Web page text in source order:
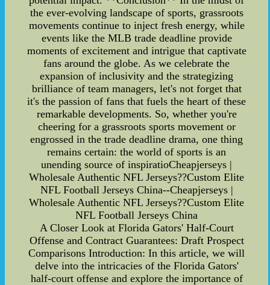
the ever-evolving landscape of sports, grassroots
movements continue to inject fresh energy, while
events like the MLB trade deadline provide
moments of excitement and intrigue that captivate
fans around the globe. As we celebrate the
expansion of inclusivity and the strategizing
brilliance of team managers, let's not forget that
it's the passion of fans that fuels the heart of these
remarkable developments. So, whether you're
cheering for a grassroots sports movement or
engrossed in the trade deadline drama, one thing
remains certain: the world of sports is an
unending source of inspiratioCheapjerseys |
Wholesale Authentic NFL Jerseys??Custom Elite
NFL Football Jerseys China--Cheapjerseys |
Wholesale Authentic NFL Jerseys??Custom Elite
NFL Football Jerseys China
A Closer Look at Florida Gators' Half-Court
Offense and Contract Guarantees: Draft Prospect
Comparisons Introduction: In this article, we will
delve into the intricacies of the Florida Gators'
half-court offense and explore the importance of